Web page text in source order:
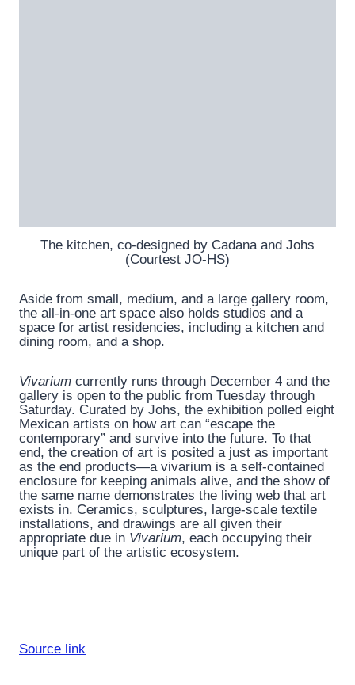
The kitchen, co-designed by Cadana and Johs
(Courtest JO-HS)
Aside from small, medium, and a large gallery room,
the all-in-one art space also holds studios and a
space for artist residencies, including a kitchen and
dining room, and a shop.
Vivarium currently runs through December 4 and the
gallery is open to the public from Tuesday through
Saturday. Curated by Johs, the exhibition polled eight
Mexican artists on how art can “escape the
contemporary” and survive into the future. To that
end, the creation of art is posited a just as important
as the end products—a vivarium is a self-contained
enclosure for keeping animals alive, and the show of
the same name demonstrates the living web that art
exists in. Ceramics, sculptures, large-scale textile
installations, and drawings are all given their
appropriate due in Vivarium, each occupying their
unique part of the artistic ecosystem.
Source link